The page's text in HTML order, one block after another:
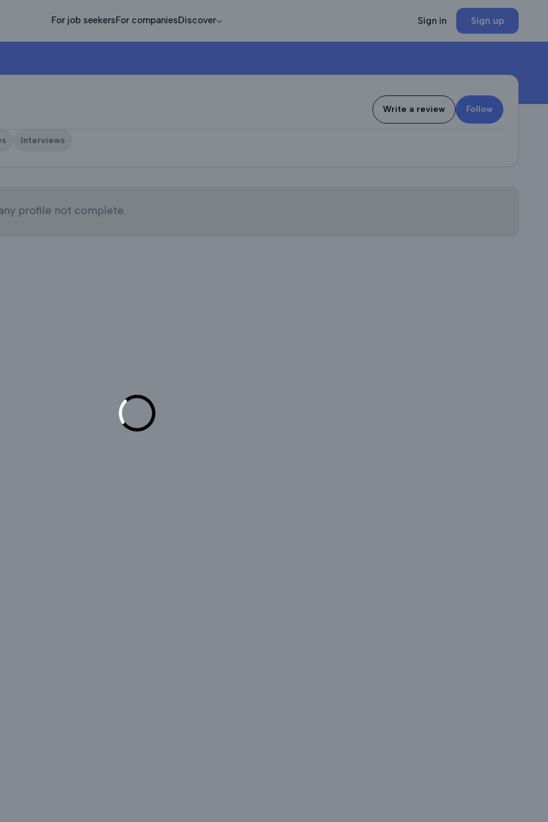
For job seekersFor companiesDiscover Sign in Sign up
Write a review Follow
Interviews
profile not complete.